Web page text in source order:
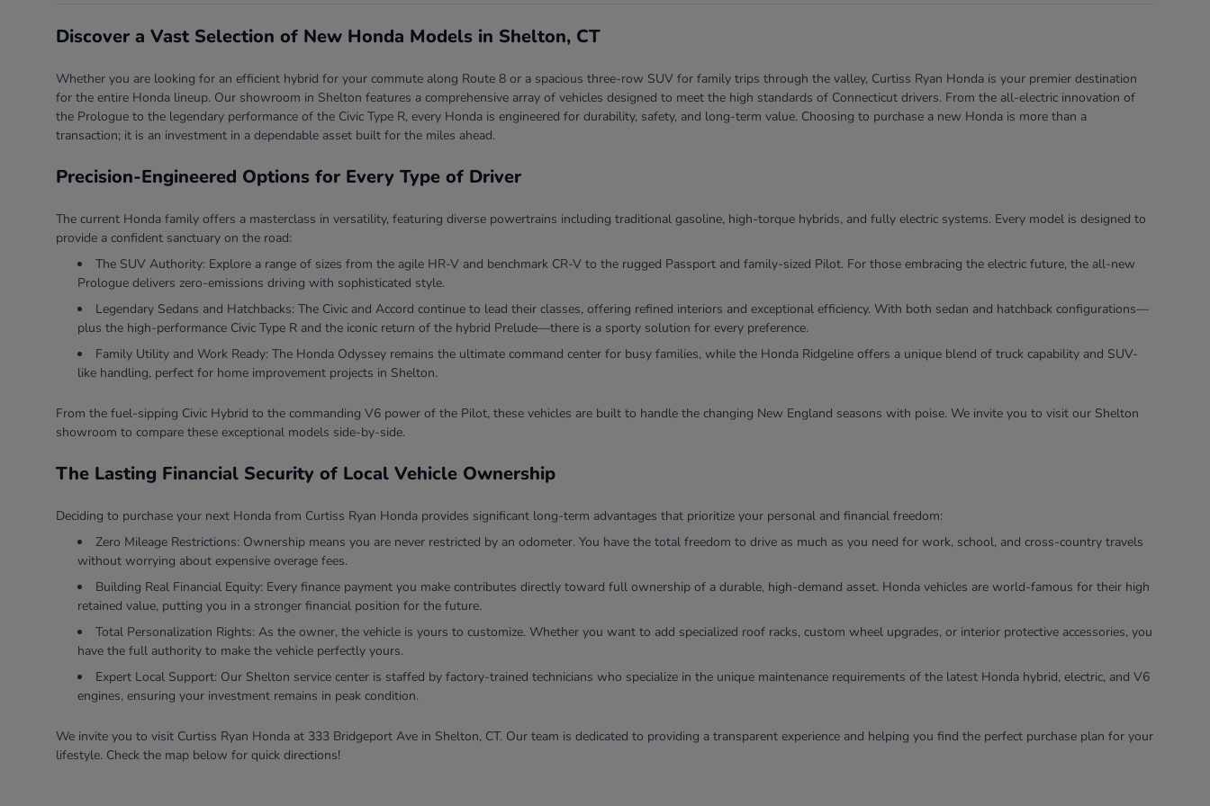
Discover a Vast Selection of New Honda Models in Shelton, CT
Whether you are looking for an efficient hybrid for your commute along Route 8 or a spacious three-row SUV for family trips through the valley, Curtiss Ryan Honda is your premier destination
for the entire Honda lineup. Our showroom in Shelton features a comprehensive array of vehicles designed to meet the high standards of Connecticut drivers. From the all-electric innovation of
the Prologue to the legendary performance of the Civic Type R, every Honda is engineered for durability, safety, and long-term value. Choosing to purchase a new Honda is more than a
transaction; it is an investment in a dependable asset built for the miles ahead.
Precision-Engineered Options for Every Type of Driver
The current Honda family offers a masterclass in versatility, featuring diverse powertrains including traditional gasoline, high-torque hybrids, and fully electric systems. Every model is designed to
provide a confident sanctuary on the road:
The SUV Authority: Explore a range of sizes from the agile HR-V and benchmark CR-V to the rugged Passport and family-sized Pilot. For those embracing the electric future, the all-new
Prologue delivers zero-emissions driving with sophisticated style.
Legendary Sedans and Hatchbacks: The Civic and Accord continue to lead their classes, offering refined interiors and exceptional efficiency. With both sedan and hatchback configurations—
plus the high-performance Civic Type R and the iconic return of the hybrid Prelude—there is a sporty solution for every preference.
Family Utility and Work Ready: The Honda Odyssey remains the ultimate command center for busy families, while the Honda Ridgeline offers a unique blend of truck capability and SUV-
like handling, perfect for home improvement projects in Shelton.
From the fuel-sipping Civic Hybrid to the commanding V6 power of the Pilot, these vehicles are built to handle the changing New England seasons with poise. We invite you to visit our Shelton
showroom to compare these exceptional models side-by-side.
The Lasting Financial Security of Local Vehicle Ownership
Deciding to purchase your next Honda from Curtiss Ryan Honda provides significant long-term advantages that prioritize your personal and financial freedom:
Zero Mileage Restrictions: Ownership means you are never restricted by an odometer. You have the total freedom to drive as much as you need for work, school, and cross-country travels
without worrying about expensive overage fees.
Building Real Financial Equity: Every finance payment you make contributes directly toward full ownership of a durable, high-demand asset. Honda vehicles are world-famous for their high
retained value, putting you in a stronger financial position for the future.
Total Personalization Rights: As the owner, the vehicle is yours to customize. Whether you want to add specialized roof racks, custom wheel upgrades, or interior protective accessories, you
have the full authority to make the vehicle perfectly yours.
Expert Local Support: Our Shelton service center is staffed by factory-trained technicians who specialize in the unique maintenance requirements of the latest Honda hybrid, electric, and V6
engines, ensuring your investment remains in peak condition.
We invite you to visit Curtiss Ryan Honda at 333 Bridgeport Ave in Shelton, CT. Our team is dedicated to providing a transparent experience and helping you find the perfect purchase plan for your
lifestyle. Check the map below for quick directions!